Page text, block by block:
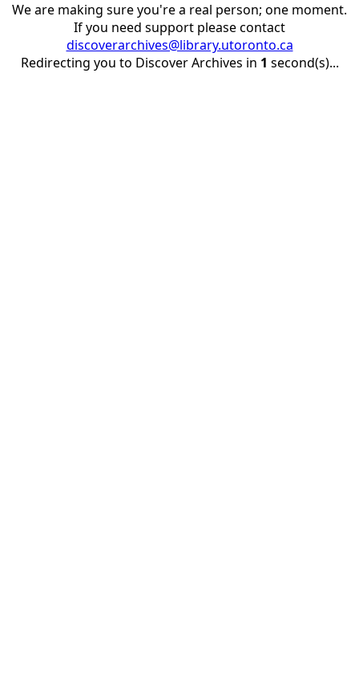
We are making sure you're a real person; one moment.
If you need support please contact
discoverarchives@library.utoronto.ca
Redirecting you to Discover Archives in 1 second(s)...